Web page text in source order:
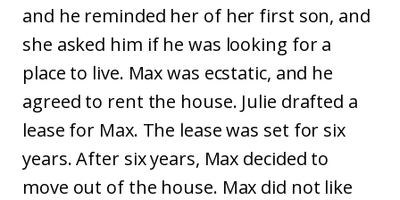
and he reminded her of her first son, and
she asked him if he was looking for a
place to live. Max was ecstatic, and he
agreed to rent the house. Julie drafted a
lease for Max. The lease was set for six
years. After six years, Max decided to
move out of the house. Max did not like